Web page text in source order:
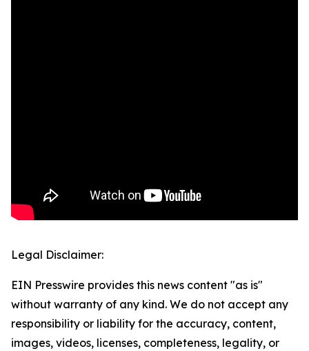
Legal Disclaimer:
EIN Presswire provides this news content "as is"
without warranty of any kind. We do not accept any
responsibility or liability for the accuracy, content,
images, videos, licenses, completeness, legality, or